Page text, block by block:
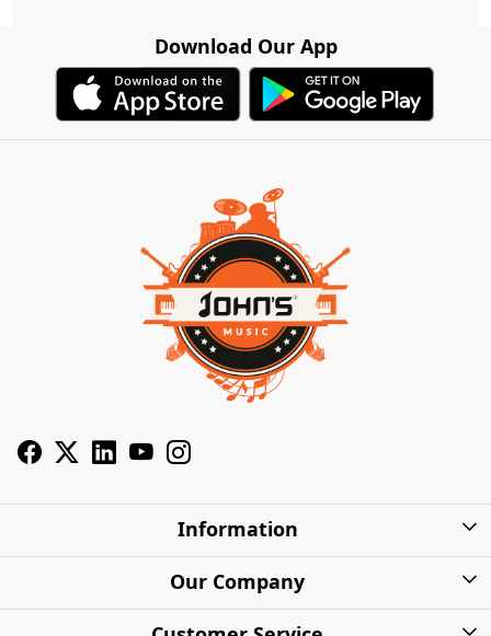
Download Our App
Information
About Us
Our Company
Photo Gallery